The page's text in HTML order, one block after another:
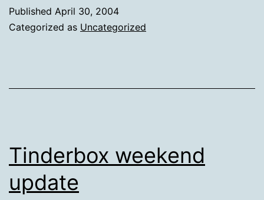
Flight
Published April 30, 2004
Categorized as Uncategorized
Tinderbox weekend
update